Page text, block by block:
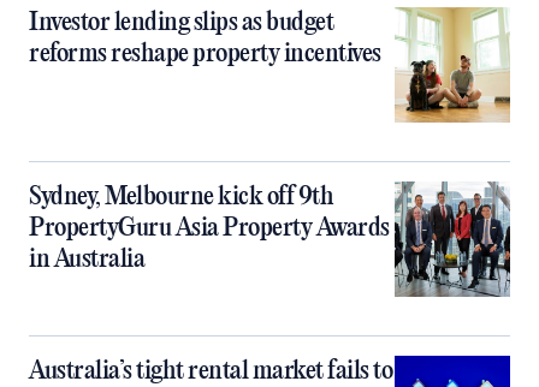
Investor lending slips as budget
reforms reshape property incentives
Sydney, Melbourne kick off 9th
PropertyGuru Asia Property Awards
in Australia
Australia’s tight rental market fails to